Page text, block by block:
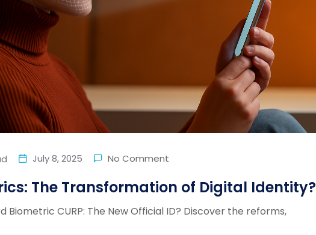
July 8, 2025 No Comment
The Transformation of Digital Identity?
Biometric CURP: The New Official ID? Discover the reforms,